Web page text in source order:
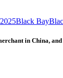
Categories
Black Bay
in China,